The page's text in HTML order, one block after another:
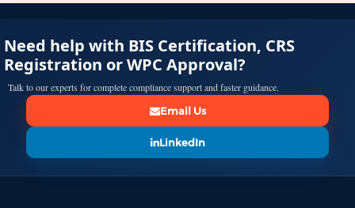
Need help with BIS Certification, CRS
Registration or WPC Approval?
Talk to our experts for complete compliance support and faster guidance.
Email Us
LinkedIn